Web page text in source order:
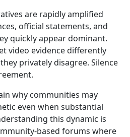
are rapidly amplified
official statements, and
quickly appear dominant.
video evidence differently
privately disagree. Silence
why communities may
even when substantial
this dynamic is
based forums where